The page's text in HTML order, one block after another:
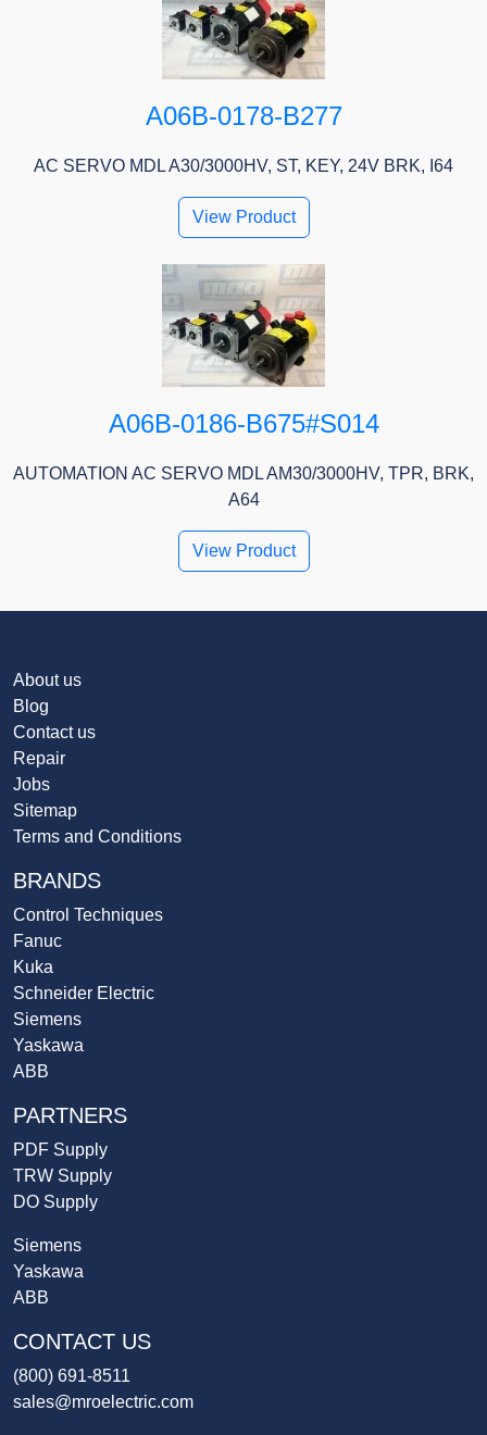
A06B-0178-B277
AC SERVO MDL A30/3000HV, ST, KEY, 24V BRK, I64
View Product
A06B-0186-B675#S014
AUTOMATION AC SERVO MDL AM30/3000HV, TPR, BRK,
A64
View Product
About us
Blog
Contact us
Repair
Jobs
Sitemap
Terms and Conditions
BRANDS
Control Techniques
Fanuc
Kuka
Schneider Electric
Siemens
Yaskawa
ABB
PARTNERS
PDF Supply
TRW Supply
DO Supply
Siemens
Yaskawa
ABB
CONTACT US
(800) 691-8511
sales@mroelectric.com